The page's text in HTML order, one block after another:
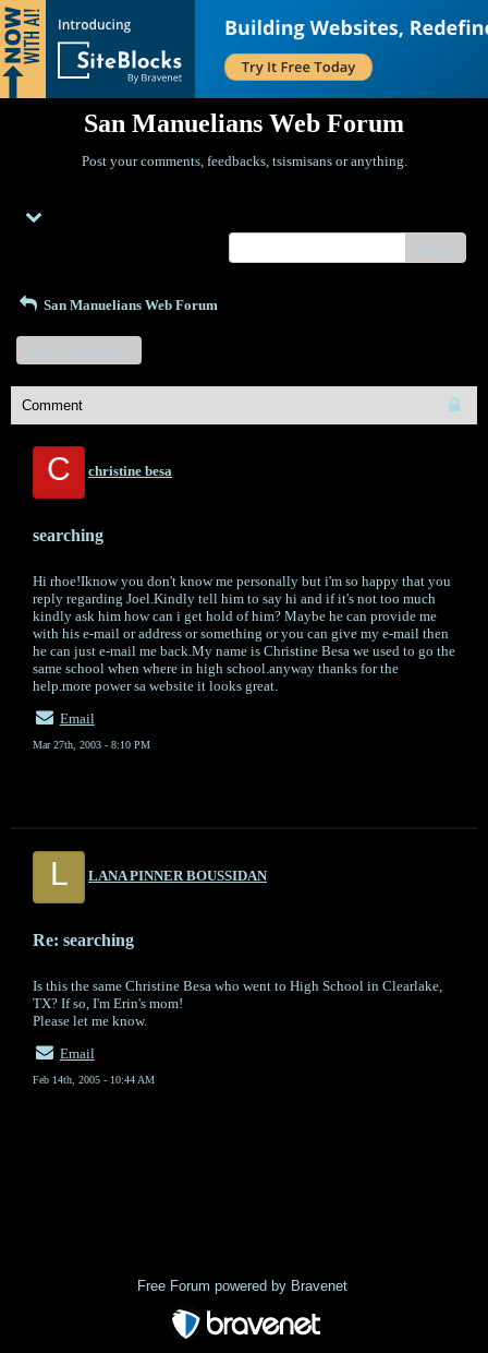
San Manuelians Web Forum
Post your comments, feedbacks, tsismisans or anything.
search
San Manuelians Web Forum
Start a New Topic
Comment
C christine besa
searching
Hi rhoe!Iknow you don't know me personally but i'm so happy that you
reply regarding Joel.Kindly tell him to say hi and if it's not too much
kindly ask him how can i get hold of him? Maybe he can provide me
with his e-mail or address or something or you can give my e-mail then
he can just e-mail me back.My name is Christine Besa we used to go the
same school when where in high school.anyway thanks for the
help.more power sa website it looks great.
Email
Mar 27th, 2003 - 8:10 PM
L LANA PINNER BOUSSIDAN
Re: searching
Is this the same Christine Besa who went to High School in Clearlake,
TX? If so, I'm Erin's mom!
Please let me know.
Email
Feb 14th, 2005 - 10:44 AM
Free Forum powered by Bravenet